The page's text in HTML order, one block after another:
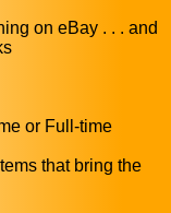
on eBay . . . and
or Full-time
that bring the